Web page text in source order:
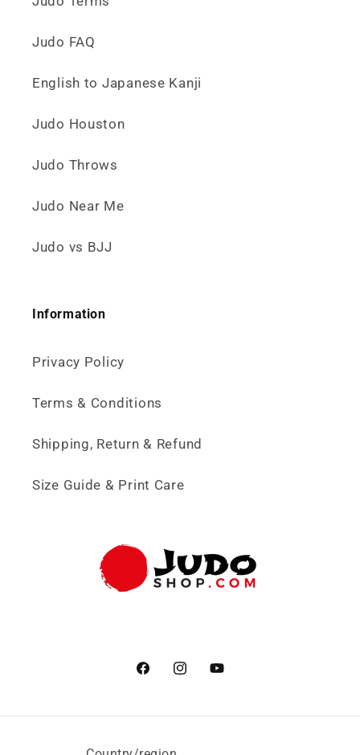
Judo FAQ
English to Japanese Kanji
Judo Houston
Judo Throws
Judo Near Me
Judo vs BJJ
Information
Privacy Policy
Terms & Conditions
Shipping, Return & Refund
Size Guide & Print Care
FacebookInstagramYouTube